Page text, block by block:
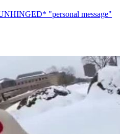
"personal message"